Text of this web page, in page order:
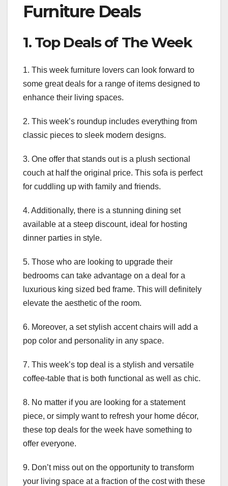
Furniture Deals
1. Top Deals of The Week
1. This week furniture lovers can look forward to
some great deals for a range of items designed to
enhance their living spaces.
2. This week’s roundup includes everything from
classic pieces to sleek modern designs.
3. One offer that stands out is a plush sectional
couch at half the original price. This sofa is perfect
for cuddling up with family and friends.
4. Additionally, there is a stunning dining set
available at a steep discount, ideal for hosting
dinner parties in style.
5. Those who are looking to upgrade their
bedrooms can take advantage on a deal for a
luxurious king sized bed frame. This will definitely
elevate the aesthetic of the room.
6. Moreover, a set stylish accent chairs will add a
pop color and personality in any space.
7. This week’s top deal is a stylish and versatile
coffee-table that is both functional as well as chic.
8. No matter if you are looking for a statement
piece, or simply want to refresh your home décor,
these top deals for the week have something to
offer everyone.
9. Don’t miss out on the opportunity to transform
your living space at a fraction of the cost with these